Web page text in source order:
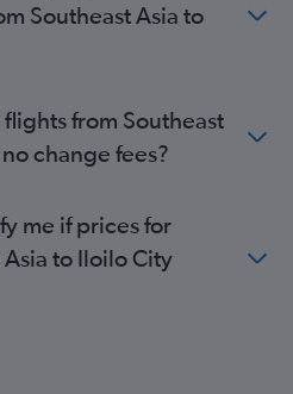
Southeast Asia to
from Southeast
change fees?
me if prices for
to Iloilo City